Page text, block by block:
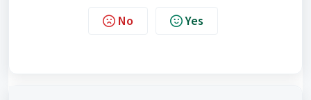
No Yes